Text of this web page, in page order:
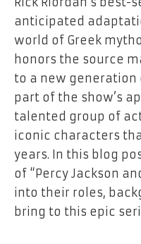
anticipated
world of Greek
honors the source
to a new generation
part of the show’s
talented group of
iconic characters
years. In this blog
of “Percy Jackson
into their roles,
bring to this epic